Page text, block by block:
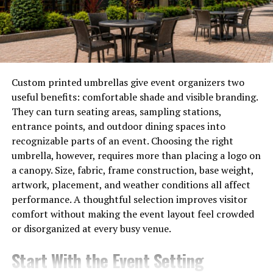
understanding how to think critically empowers people
to make informed decisions. They can navigate through
complex narratives with clarity.
recognize emotional appeals in media messages. This
skill allows them to assess content based on logic rather
than reactionary feelings.
By fostering a habit of inquiry and skepticism toward
media consumption, one can engage more thoughtfully
with the world around them. Critical thinking acts as a
safeguard against manipulation—be it in news articles
or social media posts.
Techniques for Improving
Critical Thinking Skills
Custom printed umbrellas give event organizers two
useful benefits: comfortable shade and visible branding.
They can turn seating areas, sampling stations,
entrance points, and outdoor dining spaces into
recognizable parts of an event. Choosing the right
umbrella, however, requires more than placing a logo on
a canopy. Size, fabric, frame construction, base weight,
artwork, placement, and weather conditions all affect
performance. A thoughtful selection improves visitor
comfort without making the event layout feel crowded
or disorganized at every busy venue.
Start With the Event Setting